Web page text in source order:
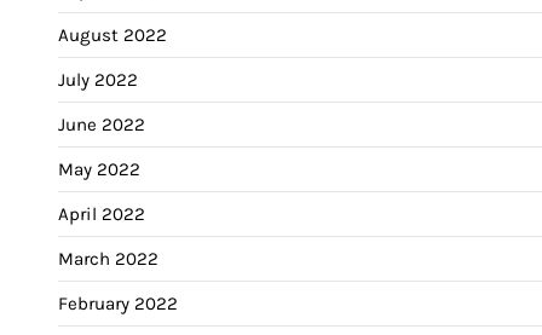
August 2022
July 2022
June 2022
May 2022
April 2022
March 2022
February 2022